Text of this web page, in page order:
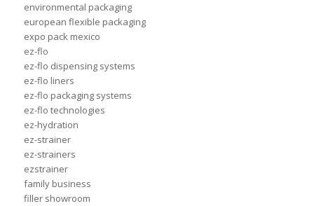
environmental packaging
european flexible packaging
expo pack mexico
ez-flo
ez-flo dispensing systems
ez-flo liners
ez-flo packaging systems
ez-flo technologies
ez-hydration
ez-strainer
ez-strainers
ezstrainer
family business
filler showroom